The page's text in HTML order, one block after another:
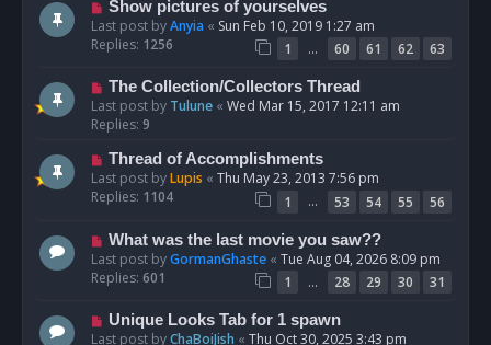
Show pictures of yourselves
Last post byAnyia « Sun Feb 10, 2019 1:27 am
Replies: 1256 1 … 60 61 62 63
The Collection/Collectors Thread
Last post by Tulune « Wed Mar 15, 2017 12:11 am
Replies: 9
Thread of Accomplishments
Last post byLupis « Thu May 23, 2013 7:56 pm
Replies: 1104 1 … 53 54 55 56
What was the last movie you saw??
Last post byGormanGhaste « Tue Aug 04, 2026 8:09 pm
Replies: 601 1 … 28 29 30 31
Unique Looks Tab for 1 spawn
Last post byChaBoiJish « Thu Oct 30, 2025 3:43 pm